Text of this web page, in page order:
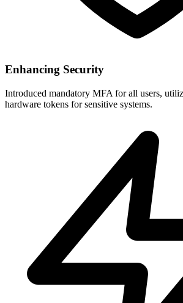
Enhancing Security
Introduced mandatory MFA for all users,
hardware tokens for sensitive systems.